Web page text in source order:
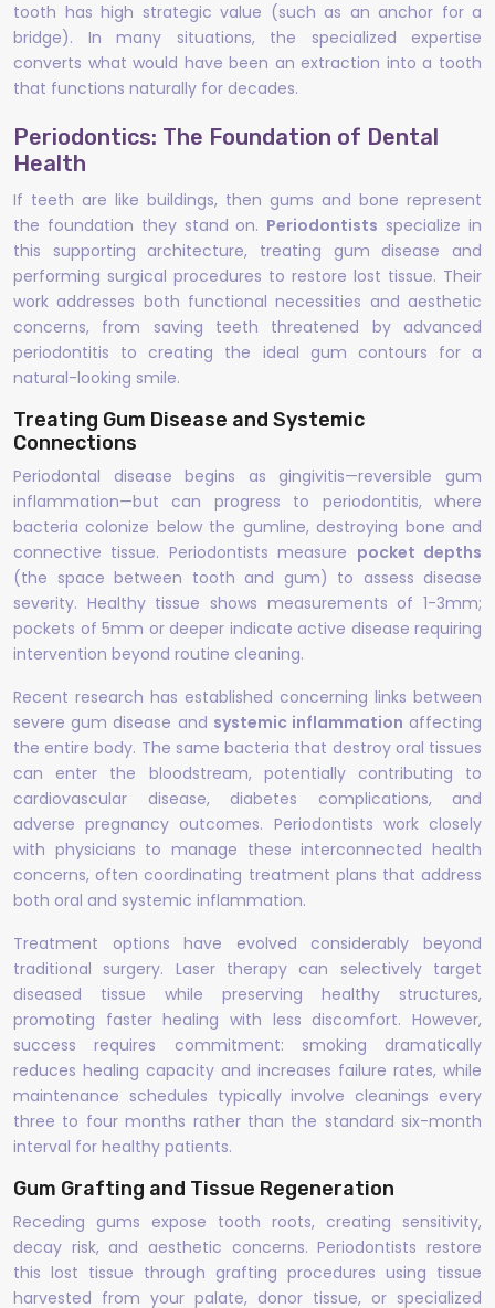
tooth has high strategic value (such as an anchor for a
bridge). In many situations, the specialized expertise
converts what would have been an extraction into a tooth
that functions naturally for decades.
Periodontics: The Foundation of Dental
Health
If teeth are like buildings, then gums and bone represent
the foundation they stand on. Periodontists specialize in
this supporting architecture, treating gum disease and
performing surgical procedures to restore lost tissue. Their
work addresses both functional necessities and aesthetic
concerns, from saving teeth threatened by advanced
periodontitis to creating the ideal gum contours for a
natural-looking smile.
Treating Gum Disease and Systemic
Connections
Periodontal disease begins as gingivitis—reversible gum
inflammation—but can progress to periodontitis, where
bacteria colonize below the gumline, destroying bone and
connective tissue. Periodontists measure pocket depths
(the space between tooth and gum) to assess disease
severity. Healthy tissue shows measurements of 1-3mm;
pockets of 5mm or deeper indicate active disease requiring
intervention beyond routine cleaning.
Recent research has established concerning links between
severe gum disease and systemic inflammation affecting
the entire body. The same bacteria that destroy oral tissues
can enter the bloodstream, potentially contributing to
cardiovascular disease, diabetes complications, and
adverse pregnancy outcomes. Periodontists work closely
with physicians to manage these interconnected health
concerns, often coordinating treatment plans that address
both oral and systemic inflammation.
Treatment options have evolved considerably beyond
traditional surgery. Laser therapy can selectively target
diseased tissue while preserving healthy structures,
promoting faster healing with less discomfort. However,
success requires commitment: smoking dramatically
reduces healing capacity and increases failure rates, while
maintenance schedules typically involve cleanings every
three to four months rather than the standard six-month
interval for healthy patients.
Gum Grafting and Tissue Regeneration
Receding gums expose tooth roots, creating sensitivity,
decay risk, and aesthetic concerns. Periodontists restore
this lost tissue through grafting procedures using tissue
harvested from your palate, donor tissue, or specialized